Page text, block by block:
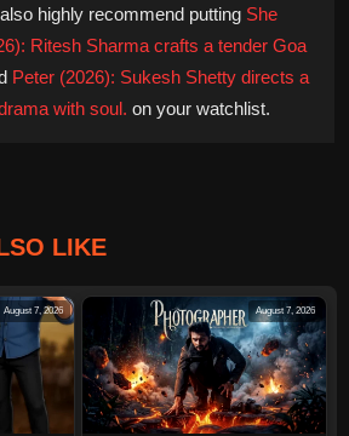
highly recommend putting She
Ritesh Sharma crafts a tender Goa
Peter (2026): Sukesh Shetty directs a
with soul. on your watchlist.
LIKE
August 7, 2026 August 7, 2026